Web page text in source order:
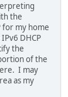
the
for my home
DHCP
the
of the
I may
as my